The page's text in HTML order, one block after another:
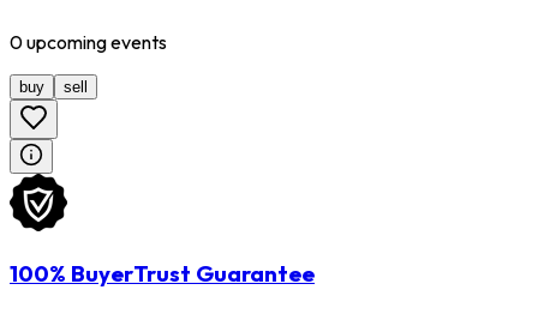
0upcomingevents
buy sell
100% BuyerTrust Guarantee